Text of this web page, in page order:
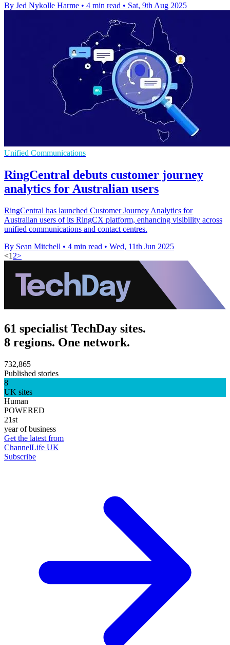
By Jed Nykolle Harme • 4 min read • Sat, 9th Aug 2025
Unified Communications
RingCentral debuts customer journey
analytics for Australian users
RingCentral has launched Customer Journey Analytics for
Australian users of its RingCX platform, enhancing visibility across
unified communications and contact centres.
By Sean Mitchell • 4 min read • Wed, 11th Jun 2025
<1 2>
61 specialist TechDay sites.
8 regions. One network.
732,865
Published stories
8
UK sites
Human
POWERED
21st
year of business
Get the latest from
ChannelLife UK
Subscribe